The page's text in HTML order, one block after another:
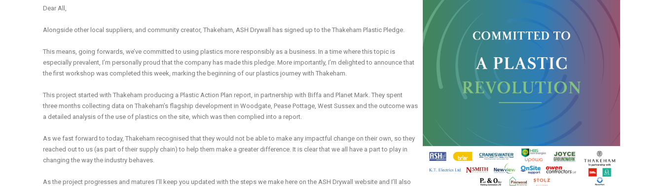
Dear All,
Alongside other local suppliers, and community creator, Thakeham, ASH Drywall has signed up to the Thakeham Plastic Pledge.
This means, going forwards, we’ve committed to using plastics more responsibly as a business. In a time where this topic is
especially prevalent, I’m personally proud that the company has made this pledge. More importantly, I’m delighted to announce that
the first workshop was completed this week, marking the beginning of our plastics journey with Thakeham.
This project started with Thakeham producing a Plastic Action Plan report, in partnership with Biffa and Planet Mark. They spent
three months collecting data on Thakeham’s flagship development in Woodgate, Pease Pottage, West Sussex and the outcome was
a detailed analysis of the use of plastics on the site, which was then complied into a report.
As we fast forward to today, Thakeham recognised that they would not be able to make any impactful change on their own, so they
reached out to us (as part of their supply chain) to help them make a greater difference. It is clear that we all have a part to play in
changing the way the industry behaves.
As the project progresses and matures I’ll keep you updated with the steps we make here on the ASH Drywall website and I’ll also